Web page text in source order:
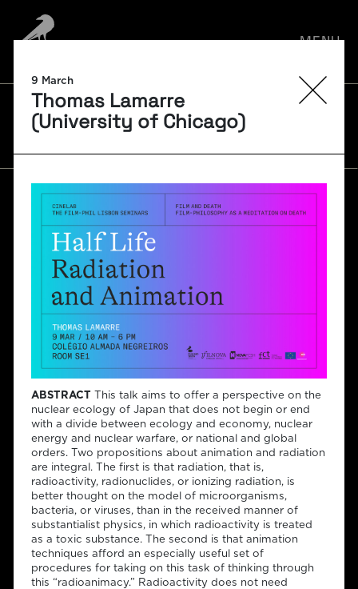
9 March
Thomas Lamarre
(University of Chicago)
ABSTRACT
This talk aims to offer a perspective on the
nuclear ecology of Japan that does not begin or end
with a divide between ecology and economy, nuclear
energy and nuclear warfare, or national and global
orders. Two propositions about animation and radiation
are integral. The first is that radiation, that is,
radioactivity, radionuclides, or ionizing radiation, is
better thought on the model of microorganisms,
bacteria, or viruses, than in the received manner of
substantialist physics, in which radioactivity is treated
as a toxic substance. The second is that animation
techniques afford an especially useful set of
procedures for taking on this task of thinking through
this “radioanimacy.” Radioactivity does not need
MENU
FILM-PHIL SEMINARS
It consists of a set of monthly
seminars open to the
academic community and the
general public. The seminars
will be delivered by team
members and by invited
speakers and collaborators.